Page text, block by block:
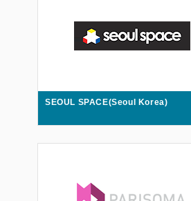
SEOUL SPACE(Seoul Korea)